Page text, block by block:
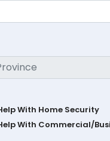
With Home Security
With Commercial/